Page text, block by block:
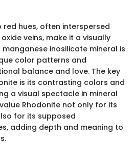
red hues, often interspersed
veins, make it a visually
manganese inosilicate mineral is
color patterns and
balance and love. The key
is its contrasting colors and
a visual spectacle in mineral
Rhodonite not only for its
for its supposed
adding depth and meaning to